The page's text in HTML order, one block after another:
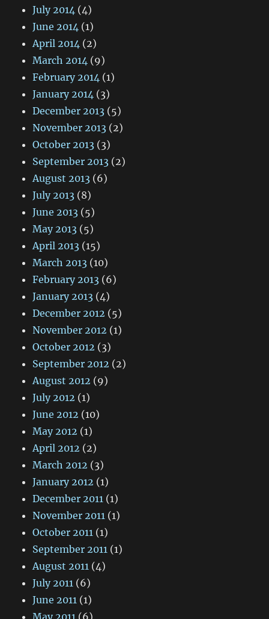
July 2014 (4)
June 2014 (1)
April 2014 (2)
March 2014 (9)
February 2014 (1)
January 2014 (3)
December 2013 (5)
November 2013 (2)
October 2013 (3)
September 2013 (2)
August 2013 (6)
July 2013 (8)
June 2013 (5)
May 2013 (5)
April 2013 (15)
March 2013 (10)
February 2013 (6)
January 2013 (4)
December 2012 (5)
November 2012 (1)
October 2012 (3)
September 2012 (2)
August 2012 (9)
July 2012 (1)
June 2012 (10)
May 2012 (1)
April 2012 (2)
March 2012 (3)
January 2012 (1)
December 2011 (1)
November 2011 (1)
October 2011 (1)
September 2011 (1)
August 2011 (4)
July 2011 (6)
June 2011 (1)